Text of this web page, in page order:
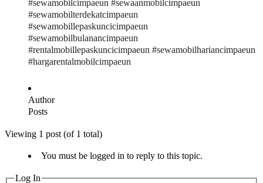
#sewamobilcimpaeun #sewaanmobilcimpaeun
#sewamobilterdekatcimpaeun
#sewamobillepaskuncicimpaeun
#sewamobilbulanancimpaeun
#rentalmobillepaskuncicimpaeun #sewamobilhariancimpaeun
#hargarentalmobilcimpaeun
Author
Posts
Viewing 1 post (of 1 total)
You must be logged in to reply to this topic.
Log In